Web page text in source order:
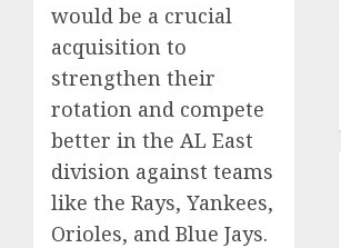
would be a crucial
acquisition to
strengthen their
rotation and compete
better in the AL East
division against teams
like the Rays, Yankees,
Orioles, and Blue Jays.